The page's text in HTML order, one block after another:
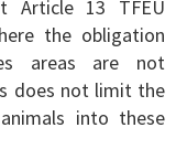
Article 13 TFEU
the obligation
areas are not
does not limit the
into these